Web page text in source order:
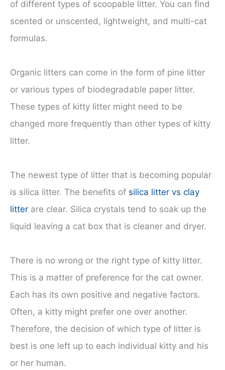
of different types of scoopable litter. You can find
scented or unscented, lightweight, and multi-cat
formulas.
Organic litters can come in the form of pine litter
or various types of biodegradable paper litter.
These types of kitty litter might need to be
changed more frequently than other types of kitty
litter.
The newest type of litter that is becoming popular
is silica litter. The benefits of silica litter vs clay
litter are clear. Silica crystals tend to soak up the
liquid leaving a cat box that is cleaner and dryer.
There is no wrong or the right type of kitty litter.
This is a matter of preference for the cat owner.
Each has its own positive and negative factors.
Often, a kitty might prefer one over another.
Therefore, the decision of which type of litter is
best is one left up to each individual kitty and his
or her human.